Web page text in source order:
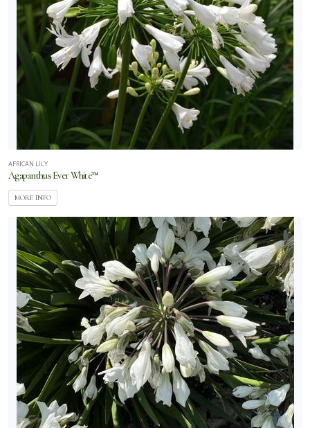
AFRICAN LILY
Agapanthus Ever White™
MORE INFO